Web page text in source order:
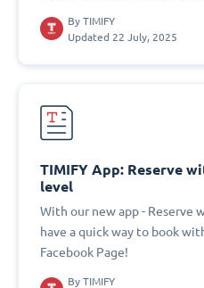
By TIMIFY
Updated 22 July, 2025
TIMIFY App: Reserve
level
With our new app - Reserve
have a quick way to book
Facebook Page!
By TIMIFY